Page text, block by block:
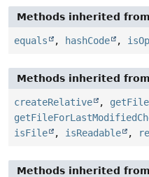
Methods inherited
equals , hashCode ,
Methods inherited
createRelative , getFile
isFile
, isReadable ,
Methods inherited